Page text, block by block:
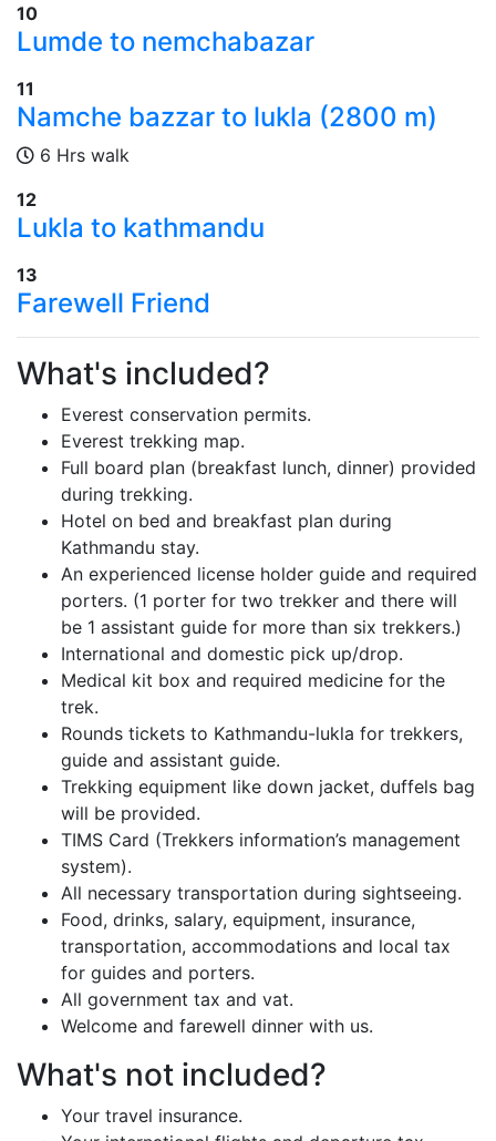
10
Lumde to nemchabazar
11
Namche bazzar to lukla (2800 m)
6 Hrs walk
12
Lukla to kathmandu
13
Farewell Friend
What's included?
Everest conservation permits.
Everest trekking map.
Full board plan (breakfast lunch, dinner) provided
during trekking.
Hotel on bed and breakfast plan during
Kathmandu stay.
An experienced license holder guide and required
porters. (1 porter for two trekker and there will
be 1 assistant guide for more than six trekkers.)
International and domestic pick up/drop.
Medical kit box and required medicine for the
trek.
Rounds tickets to Kathmandu-lukla for trekkers,
guide and assistant guide.
Trekking equipment like down jacket, duffels bag
will be provided.
TIMS Card (Trekkers information’s management
system).
All necessary transportation during sightseeing.
Food, drinks, salary, equipment, insurance,
transportation, accommodations and local tax
for guides and porters.
All government tax and vat.
Welcome and farewell dinner with us.
What's not included?
Your travel insurance.